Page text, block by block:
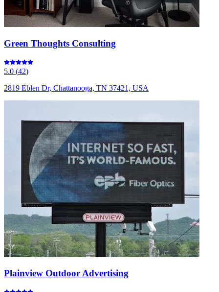
Green Thoughts Consulting
5.0 (42)
2819 Eblen Dr, Chattanooga, TN 37421, USA
Plainview Outdoor Advertising